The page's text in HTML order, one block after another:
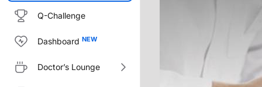
Q-Challenge
Dashboard
Doctor’s Lounge